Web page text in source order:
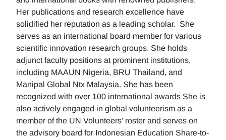
Her publications and research excellence have
solidified her reputation as a leading scholar. She
serves as an international board member for various
scientific innovation research groups. She holds
adjunct faculty positions at prominent institutions,
including MAAUN Nigeria, BRU Thailand, and
Manipal Global Ntx Malaysia. She has been
recognized with over 100 international awards She is
also actively engaged in global volunteerism as a
member of the UN Volunteers’ roster and serves on
the advisory board for Indonesian Education Share-to-